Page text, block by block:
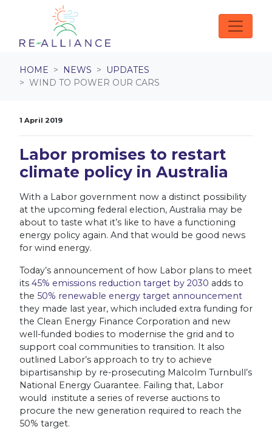
Skip navigation
HOME NEWS
UPDATES
WIND TO POWER OUR CARS
1 April 2019
Labor promises to restart
climate policy in Australia
With a Labor government now a distinct possibility
at the upcoming federal election, Australia may be
about to taste what it’s like to have a functioning
energy policy again. And that would be good news
for wind energy.
Today’s announcement of how Labor plans to meet
its 45% emissions reduction target by 2030 adds to
the 50% renewable energy target announcement
they made last year, which included extra funding for
the Clean Energy Finance Corporation and new
well-funded bodies to modernise the grid and to
support coal communities to transition. It also
outlined Labor’s approach to try to achieve
bipartisanship by re-prosecuting Malcolm Turnbull’s
National Energy Guarantee. Failing that, Labor
would institute a series of reverse auctions to
procure the new generation required to reach the
50% target.